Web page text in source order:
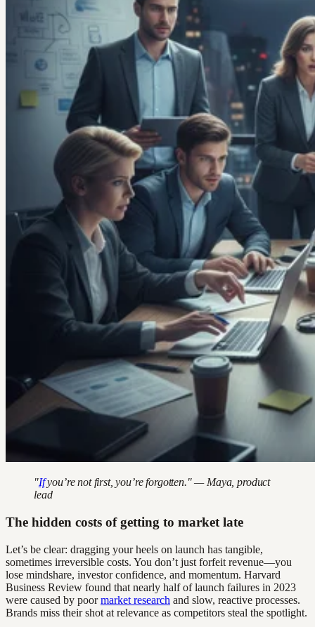
"Ifyou’re not first, you’re forgotten." — Maya, product
lead
The hidden costs of getting to market late
Let’s be clear: dragging your heels on launch has tangible,
sometimes irreversible costs. You don’t just forfeit revenue—you
lose mindshare, investor confidence, and momentum. Harvard
Business Review found that nearly half of launch failures in 2023
were caused by poormarket research and slow, reactive processes.
Brands miss their shot at relevance as competitors steal the spotlight.